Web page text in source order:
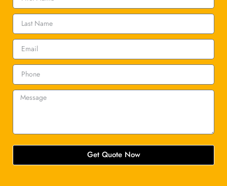
Get Quote Now